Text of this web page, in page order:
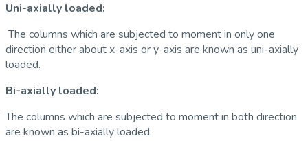
Uni-axially loaded:
The columns which are subjected to moment in only one
direction either about x-axis or y-axis are known as uni-axially
loaded.
Bi-axially loaded:
The columns which are subjected to moment in both direction
are known as bi-axially loaded.